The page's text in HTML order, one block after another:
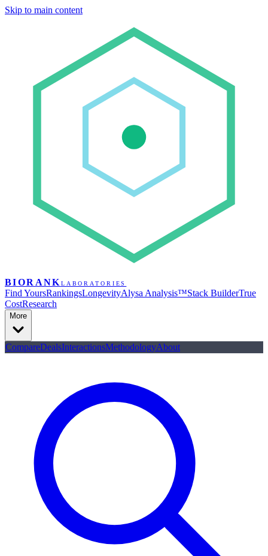
Skip to main content
BIORANK LABORATORIES
Find YoursRankingsLongevityAlysa Analysis™Stack BuilderTrue
CostResearch
More
CompareDealsInteractionsMethodologyAbout